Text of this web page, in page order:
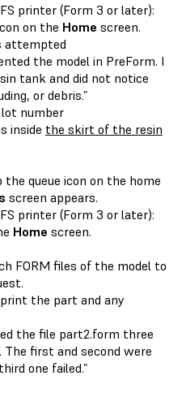
printer (Form 3 or later):
on the Home screen.
attempted
the model in PreForm. I
tank and did not notice
or debris.”
number
inside the skirt of the resin
the queue icon on the home
screen appears.
printer (Form 3 or later):
Home screen.
FORM files of the model to
the part and any
the file part2.form three
The first and second were
one failed.”